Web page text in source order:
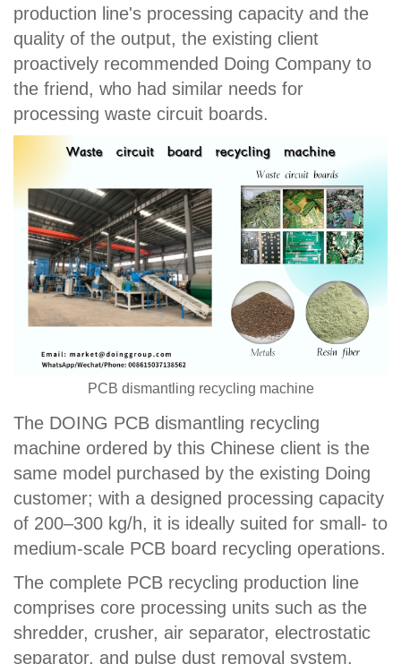
production line's processing capacity and the
quality of the output, the existing client
proactively recommended Doing Company to
the friend, who had similar needs for
processing waste circuit boards.
PCB dismantling recycling machine
The DOING PCB dismantling recycling
machine ordered by this Chinese client is the
same model purchased by the existing Doing
customer; with a designed processing capacity
of 200–300 kg/h, it is ideally suited for small- to
medium-scale PCB board recycling operations.
The complete PCB recycling production line
comprises core processing units such as the
shredder, crusher, air separator, electrostatic
separator, and pulse dust removal system.